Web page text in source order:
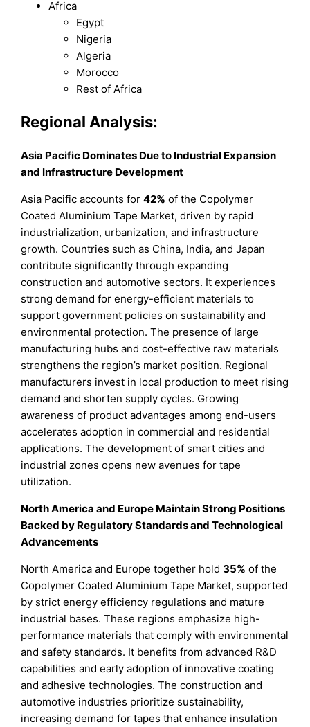
Africa
Egypt
Nigeria
Algeria
Morocco
Rest of Africa
Regional Analysis:
Asia Pacific Dominates Due to Industrial Expansion
and Infrastructure Development
Asia Pacific accounts for42% of the Copolymer
Coated Aluminium Tape Market, driven by rapid
industrialization, urbanization, and infrastructure
growth. Countries such as China, India, and Japan
contribute significantly through expanding
construction and automotive sectors. It experiences
strong demand for energy-efficient materials to
support government policies on sustainability and
environmental protection. The presence of large
manufacturing hubs and cost-effective raw materials
strengthens the region’s market position. Regional
manufacturers invest in local production to meet rising
demand and shorten supply cycles. Growing
awareness of product advantages among end-users
accelerates adoption in commercial and residential
applications. The development of smart cities and
industrial zones opens new avenues for tape
utilization.
North America and Europe Maintain Strong Positions
Backed by Regulatory Standards and Technological
Advancements
North America and Europe together hold35% of the
Copolymer Coated Aluminium Tape Market, supported
by strict energy efficiency regulations and mature
industrial bases. These regions emphasize high-
performance materials that comply with environmental
and safety standards. It benefits from advanced R&D
capabilities and early adoption of innovative coating
and adhesive technologies. The construction and
automotive industries prioritize sustainability,
increasing demand for tapes that enhance insulation